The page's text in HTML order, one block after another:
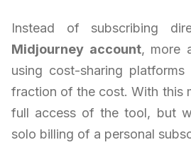
Instead of subscribing
Midjourney account, more
using cost-sharing
fraction of the cost. With this
full access of the tool, but
solo billing of a personal